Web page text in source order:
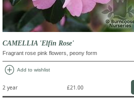
CAMELLIA 'Elfin Rose'
Fragrant rose pink flowers, peony form
add_circle Add to wishlist
2 year £21.00